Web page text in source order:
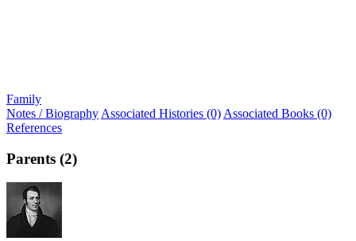
Family
Notes / Biography Associated Histories (0) Associated Books (0)
References
Parents (2)